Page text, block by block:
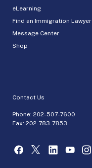
eLearning
Find an Immigration Lawyer
Message Center
Shop
Contact Us
Phone: 202-507-7600
Fax: 202-783-7853